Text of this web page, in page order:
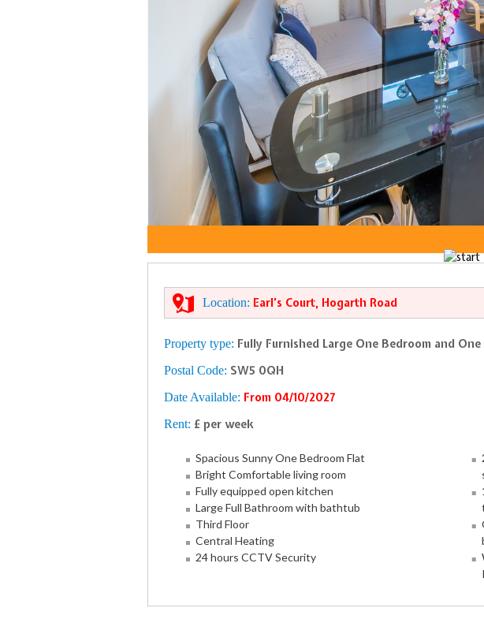
Location: Earl’s Court, Hogarth Road
Property type: Fully Furnished Large One Bedroom and
Postal Code: SW5 0QH
Date Available: From 04/10/2027
Rent: £ per week
Spacious Sunny One Bedroom Flat
Bright Comfortable living room
Fully equipped open kitchen
Large Full Bathroom with bathtub
Third Floor
Central Heating
24 hours CCTV Security